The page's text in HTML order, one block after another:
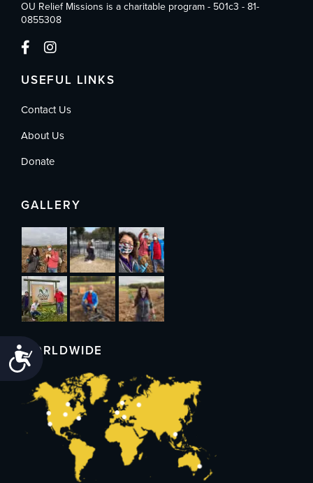
Accessibility
OU Relief Missions is a charitable program - 501c3 - 81-
0855308
USEFUL LINKS
Contact Us
About Us
Donate
GALLERY
WORLDWIDE